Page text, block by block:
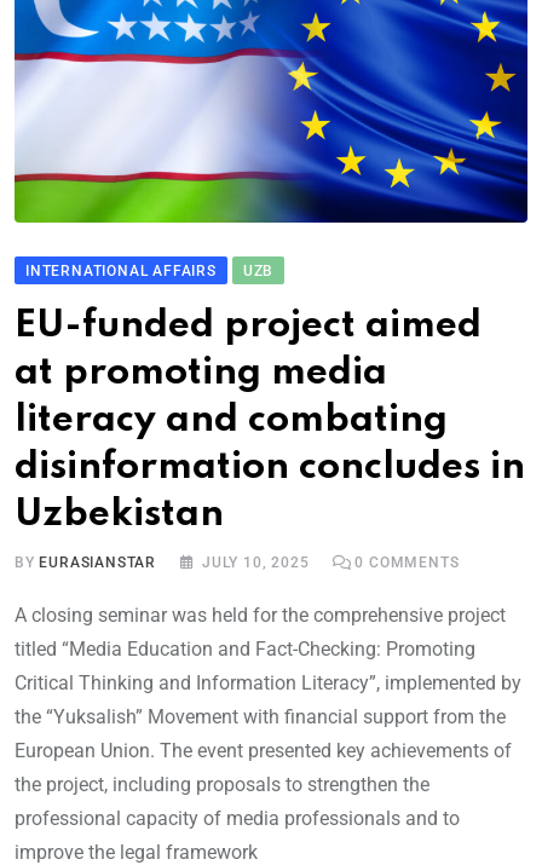
INTERNATIONAL AFFAIRS UZB
EU-funded project aimed
at promoting media
literacy and combating
disinformation concludes in
Uzbekistan
BYEURASIANSTAR JULY 10, 2025 0 COMMENTS
A closing seminar was held for the comprehensive project
titled “Media Education and Fact-Checking: Promoting
Critical Thinking and Information Literacy”, implemented by
the “Yuksalish” Movement with financial support from the
European Union. The event presented key achievements of
the project, including proposals to strengthen the
professional capacity of media professionals and to
improve the legal framework